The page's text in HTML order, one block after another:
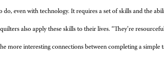
do, even with technology. It requires a set of skills and the
also apply these skills to their lives. “They’re
more interesting connections between completing a